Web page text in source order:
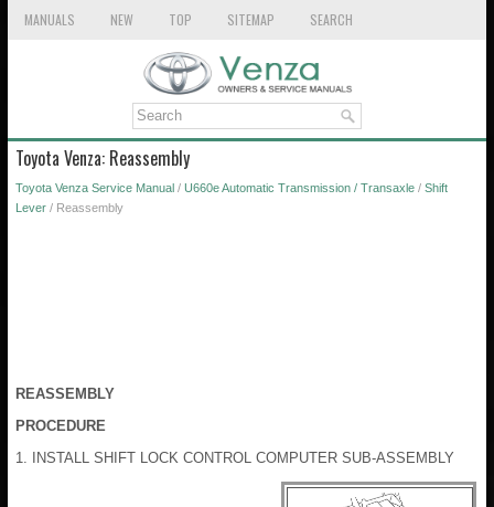
MANUALS NEW TOP SITEMAP SEARCH
Toyota Venza: Reassembly
Toyota Venza Service Manual / U660e Automatic Transmission / Transaxle / Shift
Lever / Reassembly
REASSEMBLY
PROCEDURE
1. INSTALL SHIFT LOCK CONTROL COMPUTER SUB-ASSEMBLY